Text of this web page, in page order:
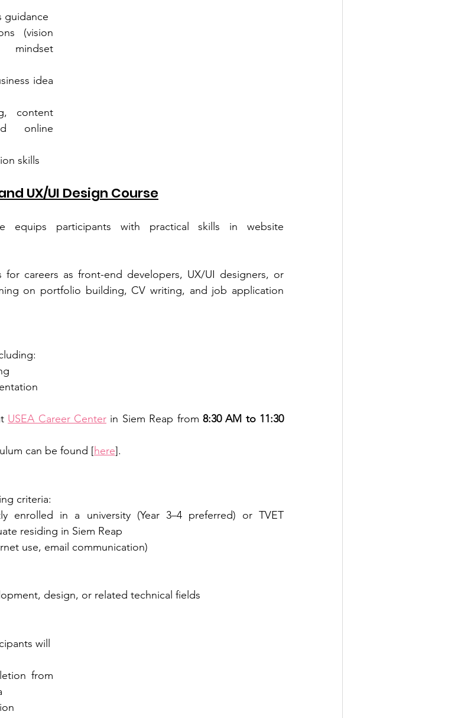
guidance
(vision
mindset
idea
content
online
skills
UX/UI Design Course
equips participants with practical skills in website
careers as front-end developers, UX/UI designers, or
on portfolio building, CV writing, and job application
USEA Career Center in Siem Reap from 8:30 AM to 11:30
can be found [here].
criteria:
enrolled in a university (Year 3–4 preferred) or TVET
residing in Siem Reap
use, email communication)
design, or related technical fields
will
from